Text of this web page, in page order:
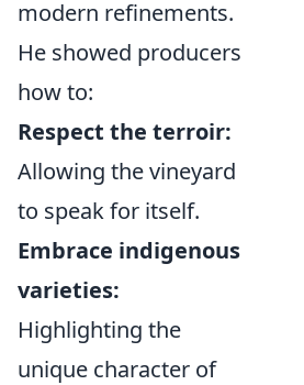
modern refinements.
He showed producers
how to:
Respect the terroir:
Allowing the vineyard
to speak for itself.
Embrace indigenous
varieties:
Highlighting the
unique character of